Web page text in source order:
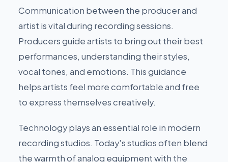
Communication between the producer and
artist is vital during recording sessions.
Producers guide artists to bring out their best
performances, understanding their styles,
vocal tones, and emotions. This guidance
helps artists feel more comfortable and free
to express themselves creatively.
Technology plays an essential role in modern
recording studios. Today's studios often blend
the warmth of analog equipment with the